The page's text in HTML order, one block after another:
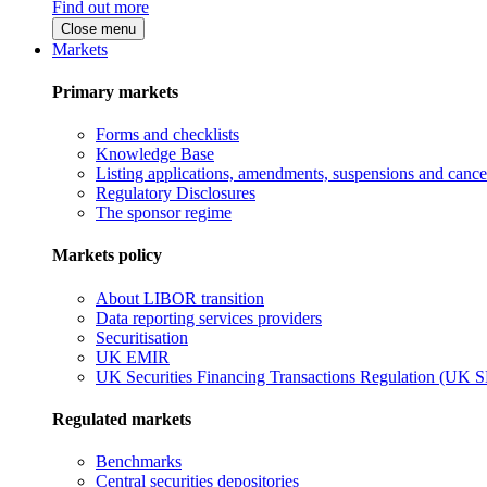
Find out more
Close menu
Markets
Primary markets
Forms and checklists
Knowledge Base
Listing applications, amendments, suspensions and
Regulatory Disclosures
The sponsor regime
Markets policy
About LIBOR transition
Data reporting services providers
Securitisation
UK EMIR
UK Securities Financing Transactions Regulation (UK
Regulated markets
Benchmarks
Central securities depositories